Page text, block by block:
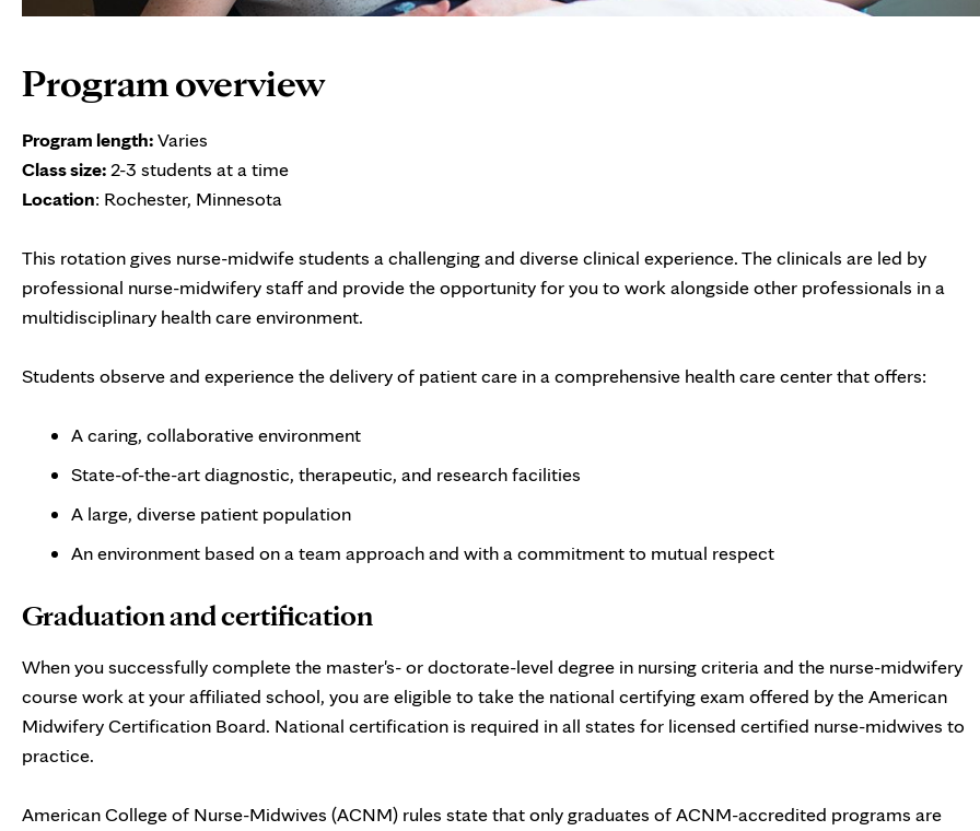
Program overview
Program length:Varies
Class size:2-3 students at a time
Location: Rochester, Minnesota
This rotation gives nurse-midwife students a challenging and diverse clinical experience. The clinicals are led by
professional nurse-midwifery staff and provide the opportunity for you to work alongside other professionals in a
multidisciplinary health care environment.
Students observe and experience the delivery of patient care in a comprehensive health care center that offers:
A caring, collaborative environment
State-of-the-art diagnostic, therapeutic, and research facilities
A large, diverse patient population
An environment based on a team approach and with a commitment to mutual respect
Graduation and certification
When you successfully complete the master's- or doctorate-level degree in nursing criteria and the nurse-midwifery
course work at your affiliated school, you are eligible to take the national certifying exam offered by the American
Midwifery Certification Board. National certification is required in all states for licensed certified nurse-midwives to
practice.
American College of Nurse-Midwives (ACNM) rules state that only graduates of ACNM-accredited programs are